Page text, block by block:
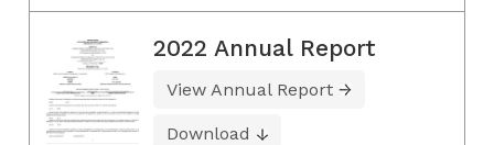
2022 Annual Report
View Annual Report
Download